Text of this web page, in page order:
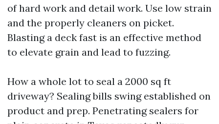
of hard work and detail work. Use low strain
and the properly cleaners on picket.
Blasting a deck fast is an effective method
to elevate grain and lead to fuzzing.
How a whole lot to seal a 2000 sq ft
driveway? Sealing bills swing established on
product and prep. Penetrating sealers for